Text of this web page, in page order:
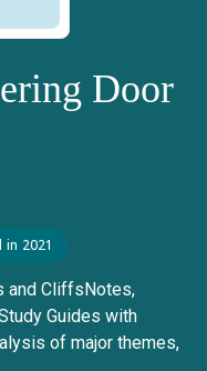
Door
2021
and CliffsNotes,
Guides with
of major themes,